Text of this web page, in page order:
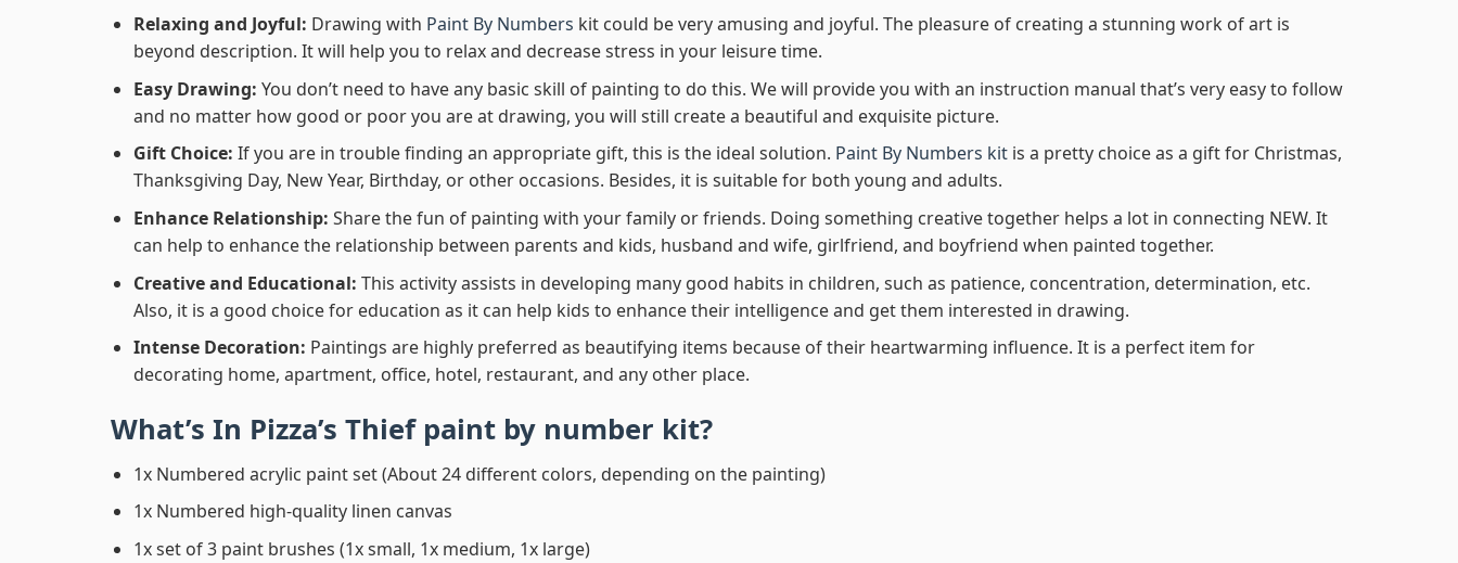
Relaxing and Joyful: Drawing with Paint By Numbers kit could be very amusing and joyful. The pleasure of creating a stunning work of art is
beyond description. It will help you to relax and decrease stress in your leisure time.
Easy Drawing: You don’t need to have any basic skill of painting to do this. We will provide you with an instruction manual that’s very easy to follow
and no matter how good or poor you are at drawing, you will still create a beautiful and exquisite picture.
Gift Choice: If you are in trouble finding an appropriate gift, this is the ideal solution. Paint By Numbers kitis a pretty choice as a gift for Christmas,
Thanksgiving Day, New Year, Birthday, or other occasions. Besides, it is suitable for both young and adults.
Enhance Relationship: Share the fun of painting with your family or friends. Doing something creative together helps a lot in connecting NEW. It
can help to enhance the relationship between parents and kids, husband and wife, girlfriend, and boyfriend when painted together.
Creative and Educational: This activity assists in developing many good habits in children, such as patience, concentration, determination, etc.
Also, it is a good choice for education as it can help kids to enhance their intelligence and get them interested in drawing.
Intense Decoration: Paintings are highly preferred as beautifying items because of their heartwarming influence. It is a perfect item for
decorating home, apartment, office, hotel, restaurant, and any other place.
What’s In Pizza’s Thief paint by number kit?
1x Numbered acrylic paint set (About 24 different colors, depending on the painting)
1x Numbered high-quality linen canvas
1x set of 3 paint brushes (1x small, 1x medium, 1x large)